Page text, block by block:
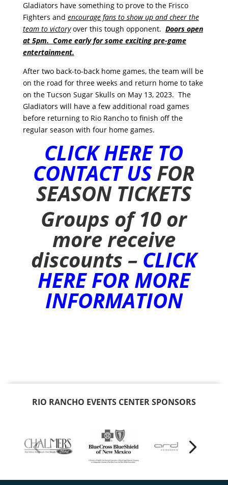
Gladiators have something to prove to the Frisco
Fighters and encourage fans to show up and cheer the
team to victoryover this tough opponent. Doors open
at 5pm. Come early for some exciting pre-game
entertainment.
After two back-to-back home games, the team will be
on the road for three weeks and return home to take
on the Tucson Sugar Skulls on May 13, 2023. The
Gladiators will have a few additional road games
before returning to Rio Rancho to finish off the
regular season with four home games.
CLICK HERE TO
CONTACT USFOR
SEASON TICKETS
Groups of 10 or
more receive
discounts – CLICK
HERE FOR MORE
INFORMATION
RIO RANCHO EVENTS CENTER SPONSORS